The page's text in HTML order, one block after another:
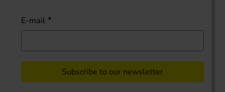
E-mail
Subscribe to our newsletter